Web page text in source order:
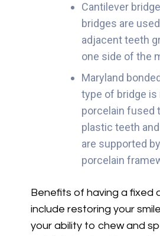
Cantilever
bridges are
adjacent teeth
one side of the
Maryland
type of bridge is
porcelain fused
plastic teeth
are supported
porcelain
Benefits of having a fixed
include restoring your
your ability to chew and